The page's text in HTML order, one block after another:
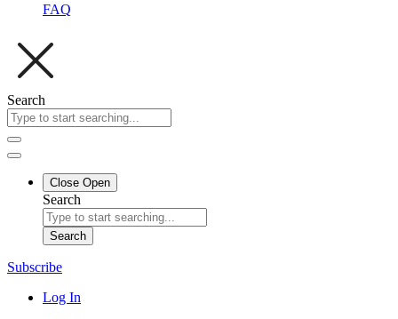
FAQ
Search
Close Open
Search
Search
Subscribe
Log In